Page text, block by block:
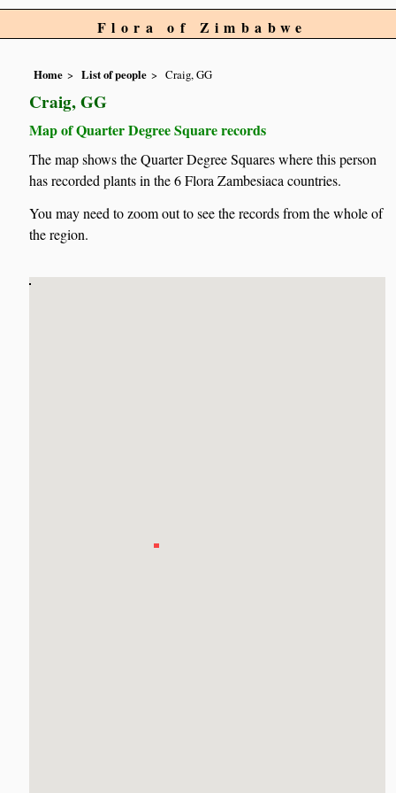
Flora of Zimbabwe
Home List of people Craig, GG
Craig, GG
Map of Quarter Degree Square records
The map shows the Quarter Degree Squares where this person
has recorded plants in the 6 Flora Zambesiaca countries.
You may need to zoom out to see the records from the whole of
the region.